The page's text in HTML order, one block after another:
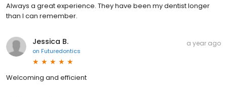
Always a great experience. They have been my dentist longer
than I can remember.
Jessica B.
on Futuredontics
a year ago
Welcoming and efficient